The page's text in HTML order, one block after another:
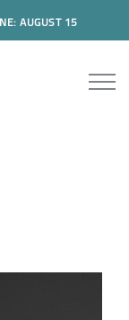
AUGUST 15